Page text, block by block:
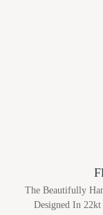
The Beautifully
Designed In 22kt